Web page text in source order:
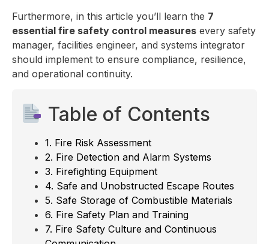
Furthermore, in this article you’ll learn the 7
essential fire safety control measures every safety
manager, facilities engineer, and systems integrator
should implement to ensure compliance, resilience,
and operational continuity.
Table of Contents
1. Fire Risk Assessment
2. Fire Detection and Alarm Systems
3. Firefighting Equipment
4. Safe and Unobstructed Escape Routes
5. Safe Storage of Combustible Materials
6. Fire Safety Plan and Training
7. Fire Safety Culture and Continuous